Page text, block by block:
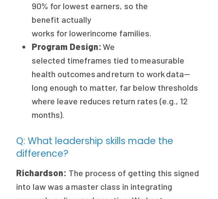
90% for lowest earners, so the
benefit actually
works for lowerincome families.
Program Design:We
selected timeframes tied to measurable
health outcomes and return to work data—
long enough to matter, far below thresholds
where leave reduces return rates (e.g., 12
months).
Q: What leadership skills made the
difference?
Richardson: The process of getting this signed
into law was a master class in integrating